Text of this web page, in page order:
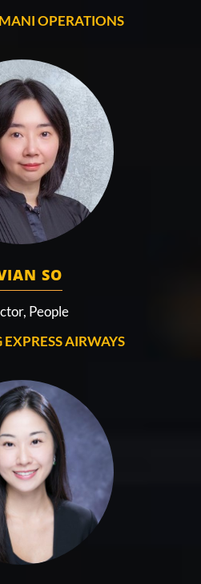
OPERATIONS
SO
People
AIRWAYS